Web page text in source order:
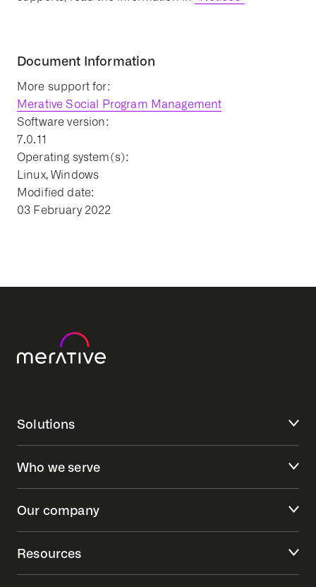
Document Information
More support for:
Merative Social Program Management
Software version:
7.0.11
Operating system(s):
Linux, Windows
Modified date:
03 February 2022
Solutions
Who we serve
Our company
Resources